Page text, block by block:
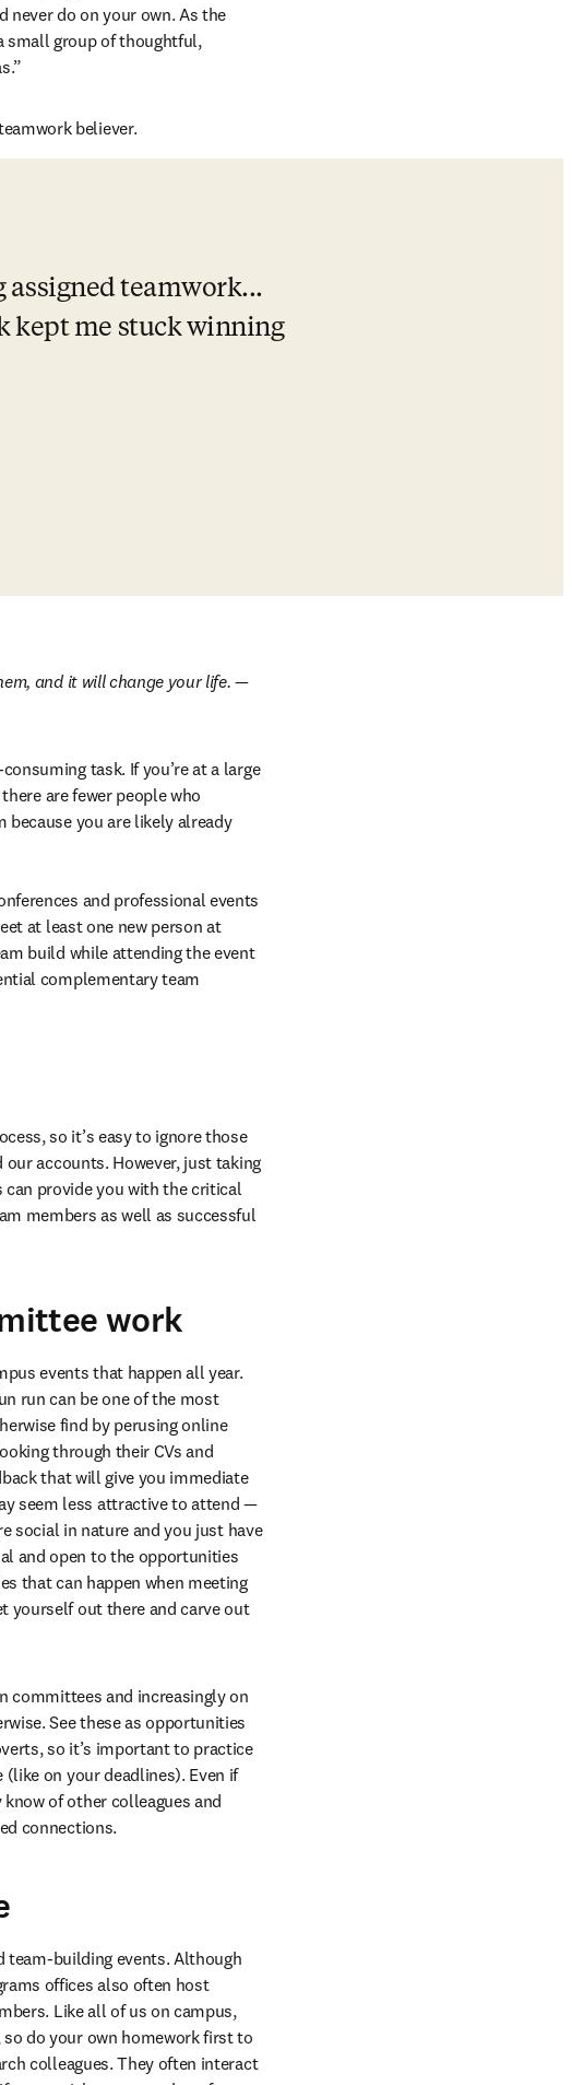
never do on your own. As the
small group of thoughtful,
believer.
assigned teamwork...
kept me stuck winning
and it will change your life. —
task. If you’re at a large
are fewer people who
because you are likely already
and professional events
at least one new person at
build while attending the event
complementary team
so it’s easy to ignore those
accounts. However, just taking
provide you with the critical
members as well as successful
work
events that happen all year.
run can be one of the most
find by perusing online
through their CVs and
that will give you immediate
seem less attractive to attend —
social in nature and you just have
and open to the opportunities
that can happen when meeting
yourself out there and carve out
committees and increasingly on
See these as opportunities
so it’s important to practice
on your deadlines). Even if
of other colleagues and
connections.
team-building events. Although
offices also often host
Like all of us on campus,
do your own homework first to
colleagues. They often interact